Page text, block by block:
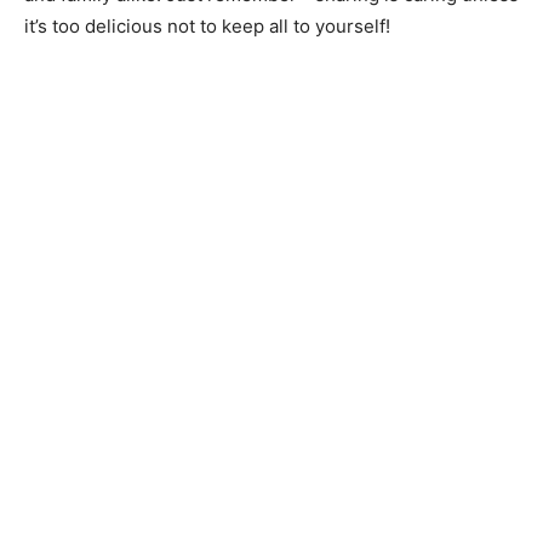
it’s too delicious not to keep all to yourself!